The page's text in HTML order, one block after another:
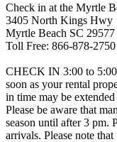
Check in at the Myrtle
3405 North Kings Hwy
Myrtle Beach SC 29577
Toll Free: 866-878-2750
CHECK IN 3:00 to
soon as your rental
in time may be
Please be aware that
season until after 3 pm.
arrivals. Please note